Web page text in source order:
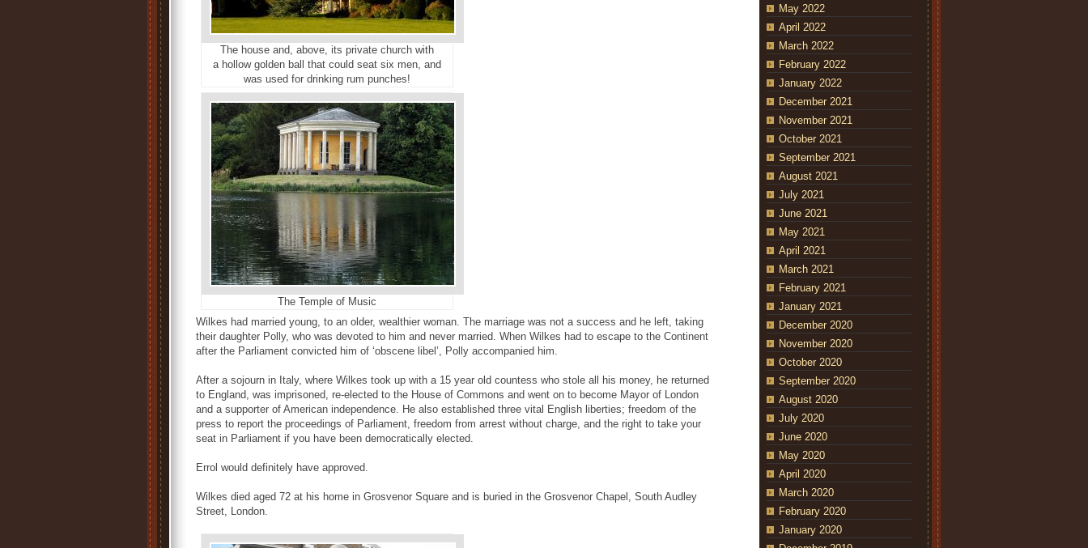
The house and, above, its private church with
a hollow golden ball that could seat six men, and
was used for drinking rum punches!
The Temple of Music
Wilkes had married young, to an older, wealthier woman. The marriage was not a success and he left, taking
their daughter Polly, who was devoted to him and never married. When Wilkes had to escape to the Continent
after the Parliament convicted him of ‘obscene libel’, Polly accompanied him.
After a sojourn in Italy, where Wilkes took up with a 15 year old countess who stole all his money, he returned
to England, was imprisoned, re-elected to the House of Commons and went on to become Mayor of London
and a supporter of American independence. He also established three vital English liberties; freedom of the
press to report the proceedings of Parliament, freedom from arrest without charge, and the right to take your
seat in Parliament if you have been democratically elected.
Errol would definitely have approved.
Wilkes died aged 72 at his home in Grosvenor Square and is buried in the Grosvenor Chapel, South Audley
Street, London.
May 2022
April 2022
March 2022
February 2022
January 2022
December 2021
November 2021
October 2021
September 2021
August 2021
July 2021
June 2021
May 2021
April 2021
March 2021
February 2021
January 2021
December 2020
November 2020
October 2020
September 2020
August 2020
July 2020
June 2020
May 2020
April 2020
March 2020
February 2020
January 2020